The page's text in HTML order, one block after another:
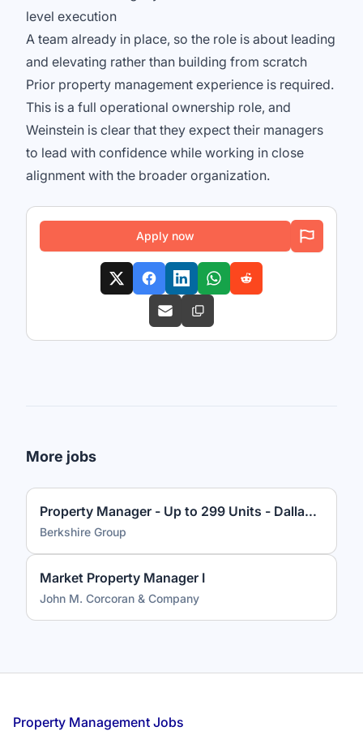
level execution
A team already in place, so the role is about leading
and elevating rather than building from scratch
Prior property management experience is required.
This is a full operational ownership role, and
Weinstein is clear that they expect their managers
to lead with confidence while working in close
alignment with the broader organization.
Apply now
More jobs
Property Manager - Up to 299 Units - Dallas, TX
Berkshire Group
Market Property Manager I
John M. Corcoran & Company
Footer
Property Management Jobs